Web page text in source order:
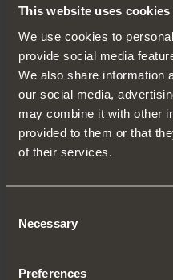
This website uses cookies
We use cookies to
provide social media
We also share information
our social media,
may combine it with other
provided to them or that
of their services.
Selection
Necessary
Preferences
Height= 1-3/16"